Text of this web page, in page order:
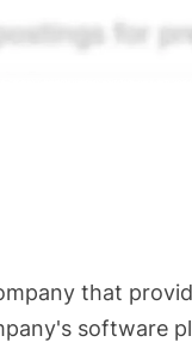
Limited
Past
that
software